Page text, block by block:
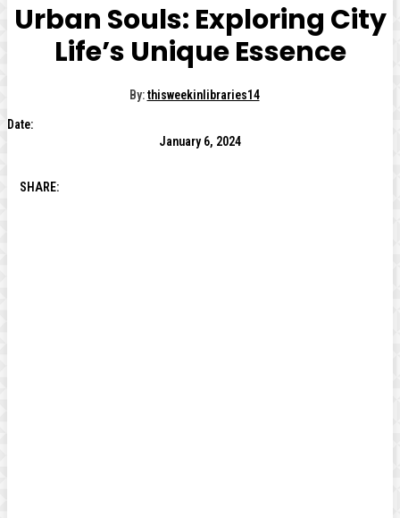
Urban Souls: Exploring City
Life’s Unique Essence
By: thisweekinlibraries14
Date:
January 6, 2024
SHARE: